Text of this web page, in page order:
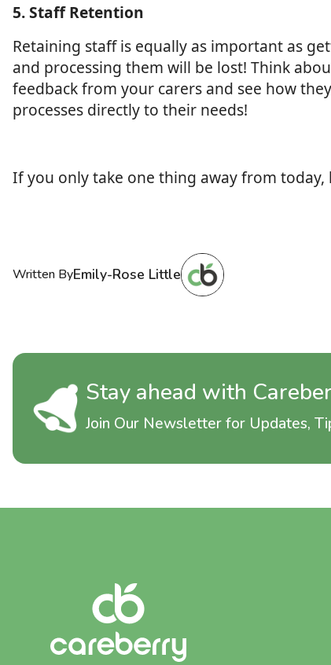
5. Staff Retention
Retaining staff is equally as important as
and processing them will be lost! Think
feedback from your carers and see how
processes directly to their needs!
If you only take one thing away from
Written ByEmily-Rose Little
Stay ahead with
Join Our Newsletter for Updates,